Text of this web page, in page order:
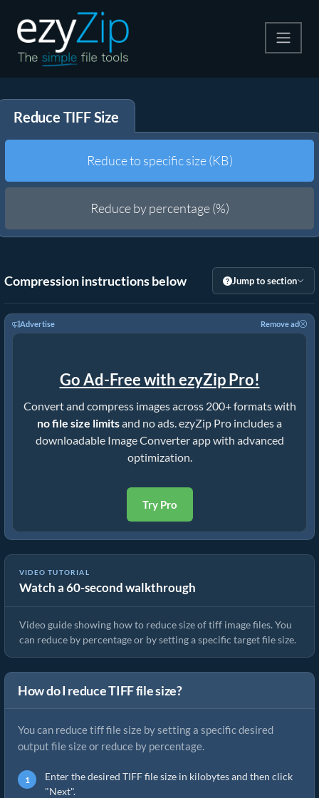
Extract
Other Tools
Reduce TIFF Size
Reduce to specific size (KB)
Reduce by percentage (%)
Compression instructions below Jump to section
Advertise Remove ad
Go Ad-Free with ezyZip Pro!
Convert and compress images across 200+ formats with
no file size limitsand no ads. ezyZip Pro includes a
downloadable Image Converter app with advanced
optimization.
Try Pro
VIDEO TUTORIAL
Watch a 60-second walkthrough
Image Compressor Guide | Reduce Size of tiff Files
Video guide showing how to reduce size of tiff image files. You
can reduce by percentage or by setting a specific target file size.
How do I reduce TIFF file size?
You can reduce tiff file size by setting a specific desired
output file size or reduce by percentage.
Enter the desired TIFF file size in kilobytes and then click
"Next".